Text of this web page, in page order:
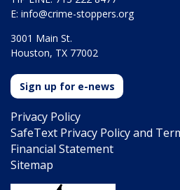
E: info@crime-stoppers.org
3001 Main St.
Houston, TX 77002
Sign up for e-news
Privacy Policy
SafeText Privacy Policy and
Financial Statement
Sitemap